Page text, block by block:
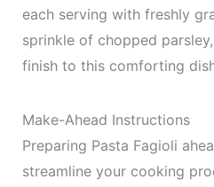
each serving with freshly
sprinkle of chopped
finish to this comforting
Make-Ahead Instructions
Preparing Pasta Fagioli
streamline your cooking